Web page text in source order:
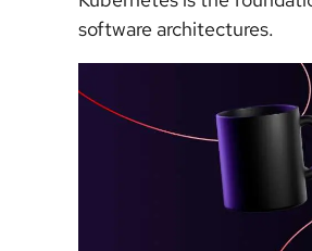
software architectures.